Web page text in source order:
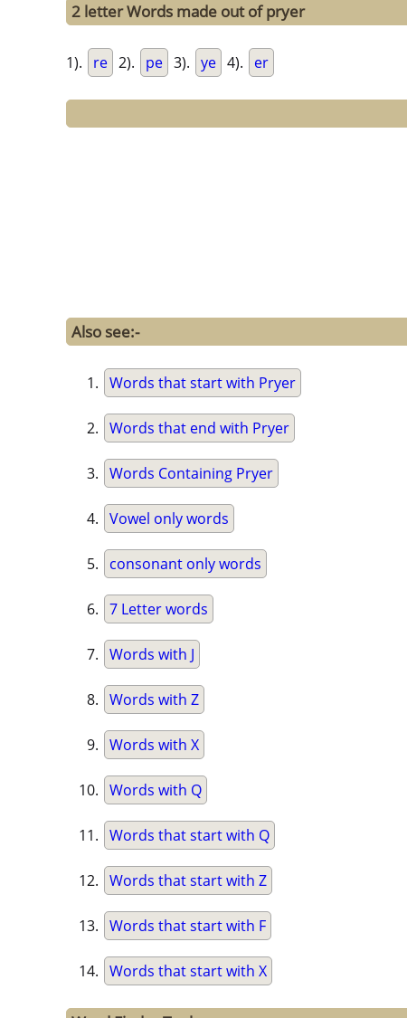
2 letter Words made out of pryer
1). re 2). pe 3). ye 4). er
Also see:-
Words that start with Pryer
Words that end with Pryer
Words Containing Pryer
Vowel only words
consonant only words
7 Letter words
Words with J
Words with Z
Words with X
Words with Q
Words that start with Q
Words that start with Z
Words that start with F
Words that start with X